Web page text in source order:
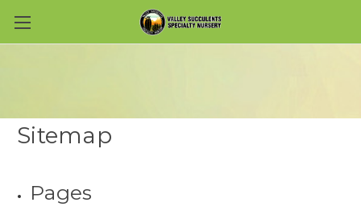
Skip to main content
Sitemap
Pages